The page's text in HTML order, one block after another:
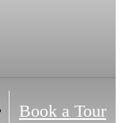
Book a Tour